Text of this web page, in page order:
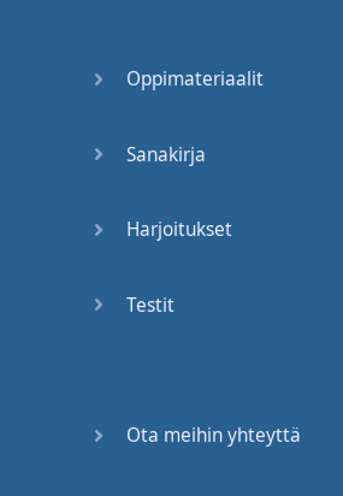
so
Oppimateriaalit
Sanakirja
Harjoitukset
Testit
Ota meihin yhteyttä